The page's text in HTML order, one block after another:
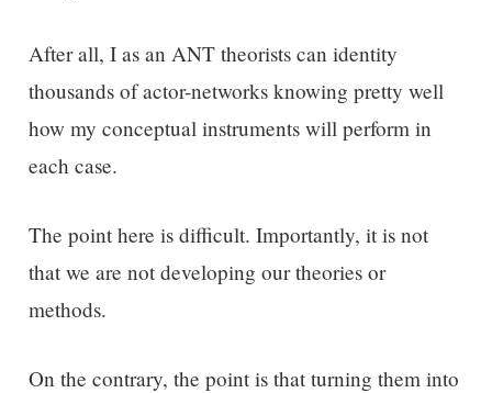
After all, I as an ANT theorists can identity
thousands of actor-networks knowing pretty well
how my conceptual instruments will perform in
each case.
The point here is difficult. Importantly, it is not
that we are not developing our theories or
methods.
On the contrary, the point is that turning them into